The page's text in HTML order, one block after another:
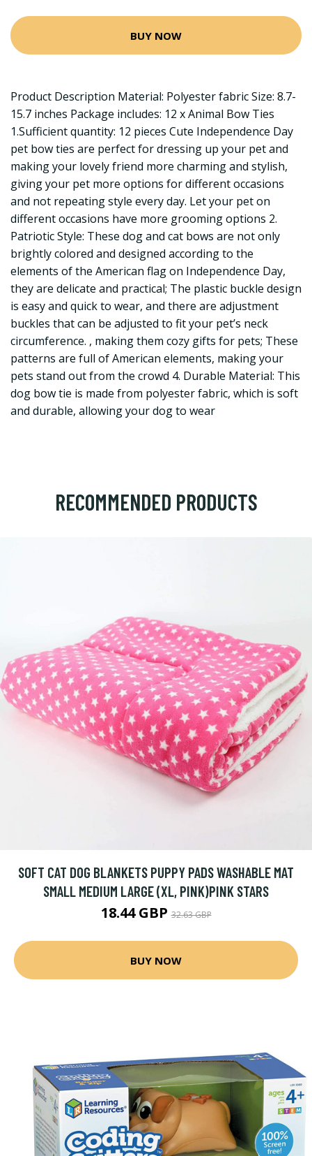
BUY NOW
Product Description Material: Polyester fabric Size: 8.7-
15.7 inches Package includes: 12 x Animal Bow Ties
1.Sufficient quantity: 12 pieces Cute Independence Day
pet bow ties are perfect for dressing up your pet and
making your lovely friend more charming and stylish,
giving your pet more options for different occasions
and not repeating style every day. Let your pet on
different occasions have more grooming options 2.
Patriotic Style: These dog and cat bows are not only
brightly colored and designed according to the
elements of the American flag on Independence Day,
they are delicate and practical; The plastic buckle design
is easy and quick to wear, and there are adjustment
buckles that can be adjusted to fit your pet’s neck
circumference. , making them cozy gifts for pets; These
patterns are full of American elements, making your
pets stand out from the crowd 4. Durable Material: This
dog bow tie is made from polyester fabric, which is soft
and durable, allowing your dog to wear
RECOMMENDED PRODUCTS
SOFT CAT DOG BLANKETS PUPPY PADS WASHABLE MAT
SMALL MEDIUM LARGE (XL, PINK)PINK STARS
18.44 GBP32.63 GBP
BUY NOW